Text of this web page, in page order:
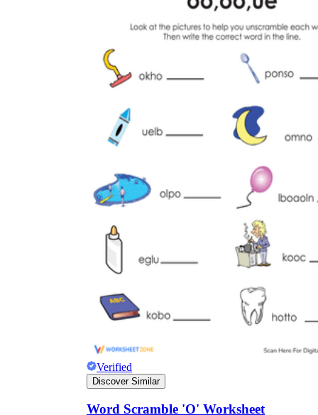
Verified
Discover Similar
Word Scramble 'O' Worksheet